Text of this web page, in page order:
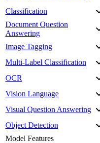
Classification
Document Question
Answering
Image Tagging
Multi-Label Classification
OCR
Vision Language
Visual Question Answering
Object Detection
Model Features